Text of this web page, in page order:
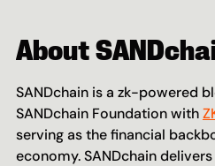
About
SANDchain is a zk-powered
SANDchain Foundation with
serving as the financial
economy. SANDchain